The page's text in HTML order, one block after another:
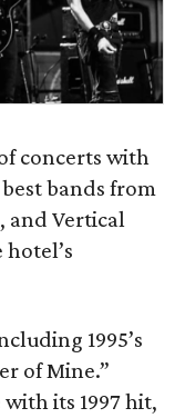
concerts with
bands from
and Vertical
1995’s
of Mine.”
its 1997 hit,